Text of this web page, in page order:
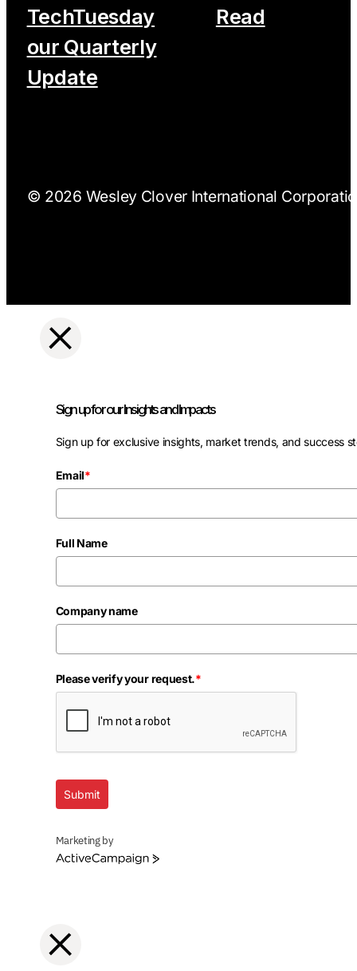
TechTuesday
Read
our Quarterly
Update
© 2026 Wesley Clover International
Sign up for our Insights and Impacts
Sign up for exclusive insights, market trends, and success
Email*
Full Name
Company name
Please verify your request.*
Submit
Marketing by
ActiveCampaign